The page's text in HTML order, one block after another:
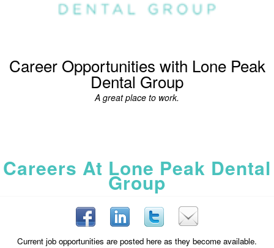
Career Opportunities with Lone Peak
Dental Group
A great place to work.
Careers At Lone Peak Dental
Group
Current job opportunities are posted here as they become available.